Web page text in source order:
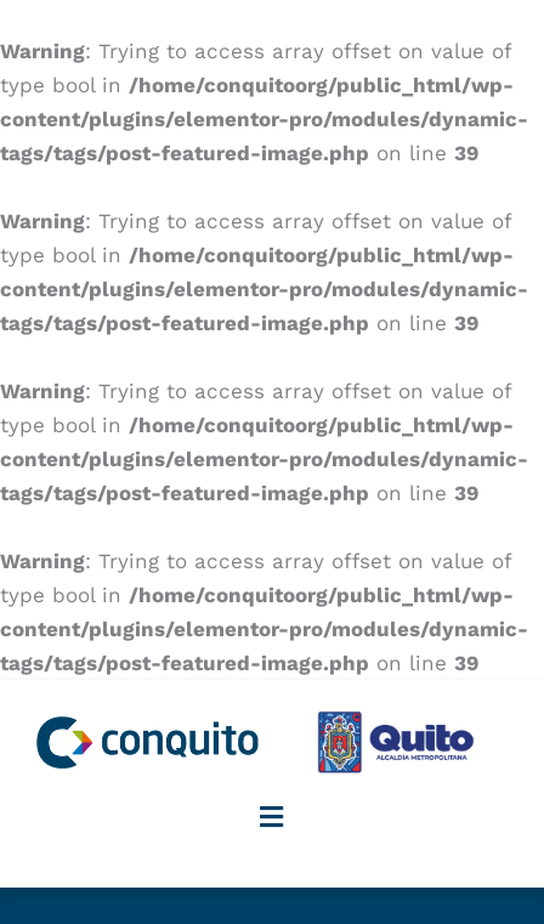
Warning: Trying to access array offset on value of
type bool in /home/conquitoorg/public_html/wp-
content/plugins/elementor-pro/modules/dynamic-
tags/tags/post-featured-image.php on line 39
Warning: Trying to access array offset on value of
type bool in /home/conquitoorg/public_html/wp-
content/plugins/elementor-pro/modules/dynamic-
tags/tags/post-featured-image.php on line 39
Warning: Trying to access array offset on value of
type bool in /home/conquitoorg/public_html/wp-
content/plugins/elementor-pro/modules/dynamic-
tags/tags/post-featured-image.php on line 39
Warning: Trying to access array offset on value of
type bool in /home/conquitoorg/public_html/wp-
content/plugins/elementor-pro/modules/dynamic-
tags/tags/post-featured-image.php on line 39
al
contenido